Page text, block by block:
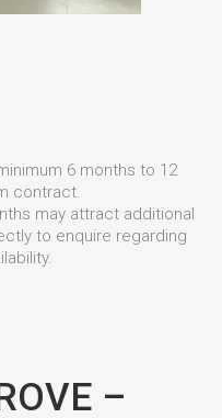
6 months to 12
contract.
may attract additional
to enquire regarding
–